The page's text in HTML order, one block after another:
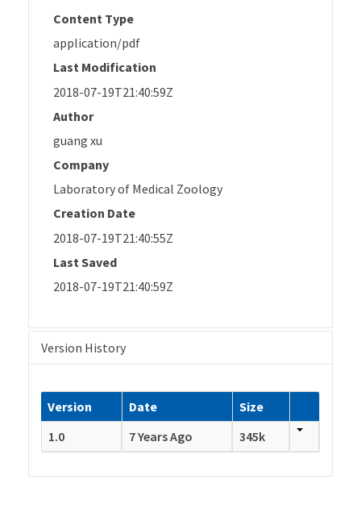
Content Type
application/pdf
Last Modification
2018-07-19T21:40:59Z
Author
guang xu
Company
Laboratory of Medical Zoology
Creation Date
2018-07-19T21:40:55Z
Last Saved
2018-07-19T21:40:59Z
Version History
Version Date
Size
1.0
7 Years Ago 345k